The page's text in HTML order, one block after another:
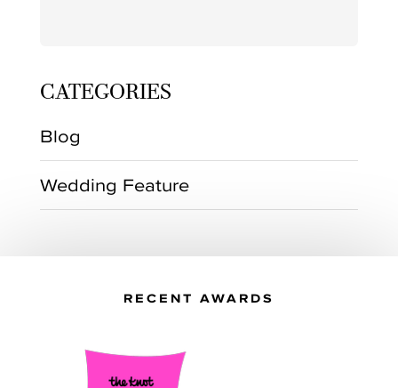
CATEGORIES
Blog
Wedding Feature
RECENT AWARDS